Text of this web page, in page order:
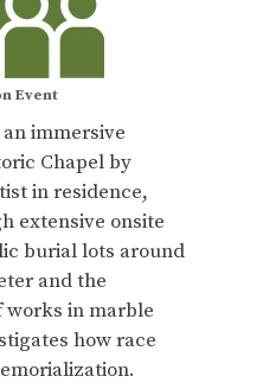
Event
an immersive
Chapel by
in residence,
extensive onsite
burial lots around
and the
in marble
how race